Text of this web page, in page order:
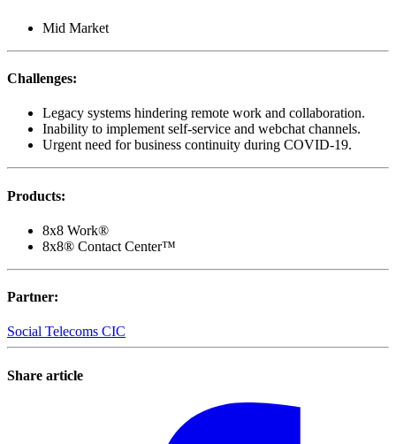
Mid Market
Challenges:
Legacy systems hindering remote work and collaboration.
Inability to implement self-service and webchat channels.
Urgent need for business continuity during COVID-19.
Products:
8x8 Work®
8x8® Contact Center™
Partner:
Social Telecoms CIC
Share article